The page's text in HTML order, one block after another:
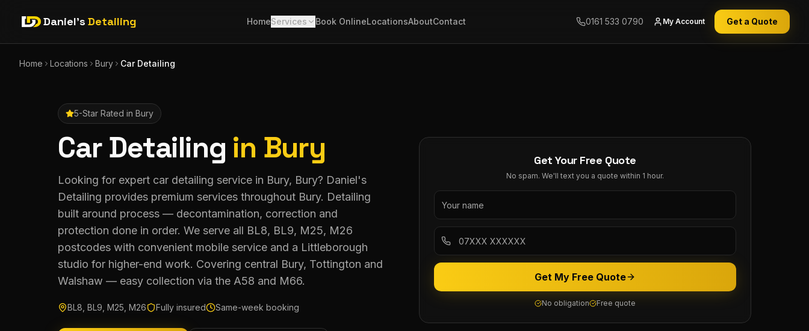
Daniel's Detailing HomeServices Book OnlineLocationsAboutContact 0161 533 0790 My Account Get a Quote
Home Locations Bury Car Detailing
5-Star Rated in Bury
Car Detailing in Bury
Looking for expert car detailing service in Bury, Bury? Daniel's
Detailing provides premium services throughout Bury. Detailing
built around process — decontamination, correction and
protection done in order. We serve all BL8, BL9, M25, M26
postcodes with convenient mobile service and a Littleborough
studio for higher-end work. Covering central Bury, Tottington and
Walshaw — easy collection via the A58 and M66.
BL8, BL9, M25, M26 Fully insured Same-week booking
Get Your Free Quote
No spam. We'll text you a quote within 1 hour.
Get My Free Quote
No obligation Free quote